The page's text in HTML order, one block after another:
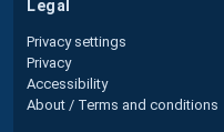
legal
Privacy settings
Privacy
Accessibility
About / Terms and conditions